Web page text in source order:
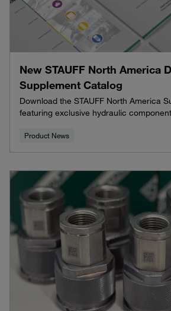
New STAUFF North America
Supplement Catalog
Download the STAUFF North America
featuring exclusive hydraulic
Product News